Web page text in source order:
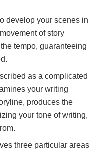
develop your scenes in
of story
tempo, guaranteeing
as a complicated
your writing
produces the
your tone of writing,
three particular areas